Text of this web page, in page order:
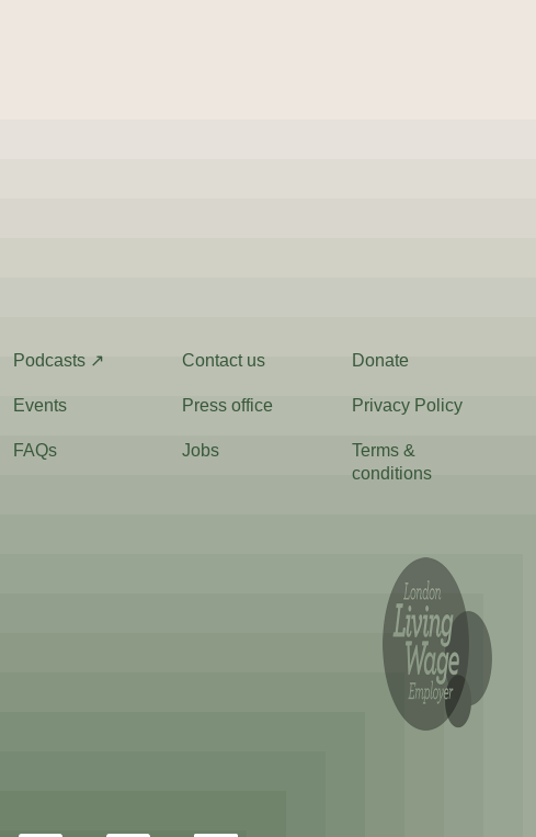
Podcasts ↗ Contact us Donate
Events Press office Privacy Policy
FAQs Jobs
Terms &
conditions